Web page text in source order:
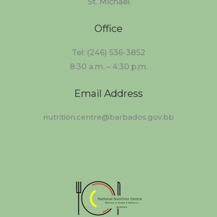
Office
Tel: (246) 536-3852
8:30 a.m. – 4:30 p.m.
Email Address
nutrition.centre@barbados.gov.bb